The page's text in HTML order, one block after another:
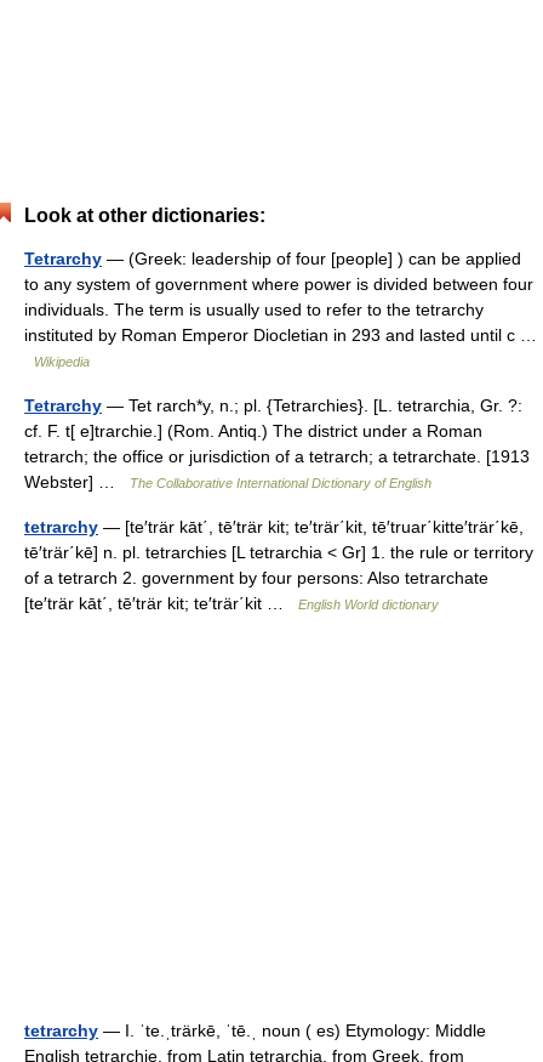
Look at other dictionaries:
Tetrarchy — (Greek: leadership of four [people] ) can be applied
to any system of government where power is divided between four
individuals. The term is usually used to refer to the tetrarchy
instituted by Roman Emperor Diocletian in 293 and lasted until c …
Wikipedia
Tetrarchy — Tet rarch*y, n.; pl. {Tetrarchies}. [L. tetrarchia, Gr. ?:
cf. F. t[ e]trarchie.] (Rom. Antiq.) The district under a Roman
tetrarch; the office or jurisdiction of a tetrarch; a tetrarchate. [1913
Webster] …
The Collaborative International Dictionary of English
tetrarchy — [te′trär kāt΄, tē′trär kit; te′trär΄kit, tē′truar΄kitte′trär΄kē,
tē′trär΄kē] n. pl. tetrarchies [L tetrarchia < Gr] 1. the rule or territory
of a tetrarch 2. government by four persons: Also tetrarchate
[te′trär kāt΄, tē′trär kit; te′trär΄kit …
English World dictionary
tetrarchy — I. ˈte.ˌträrkē, ˈtē.ˌ noun ( es) Etymology: Middle
English tetrarchie, from Latin tetrarchia, from Greek, from